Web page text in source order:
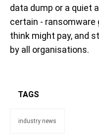
data dump or a quiet
certain -
think might pay, and
by all organisations.
TAGS
industry news